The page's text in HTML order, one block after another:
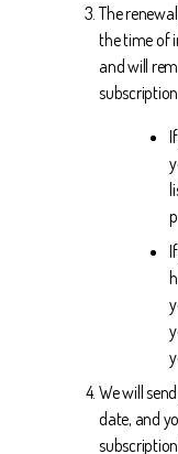
The
the time of
and will
We will
date, and